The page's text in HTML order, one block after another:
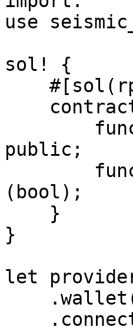
use
sol! {
public;
(bool);
}
let